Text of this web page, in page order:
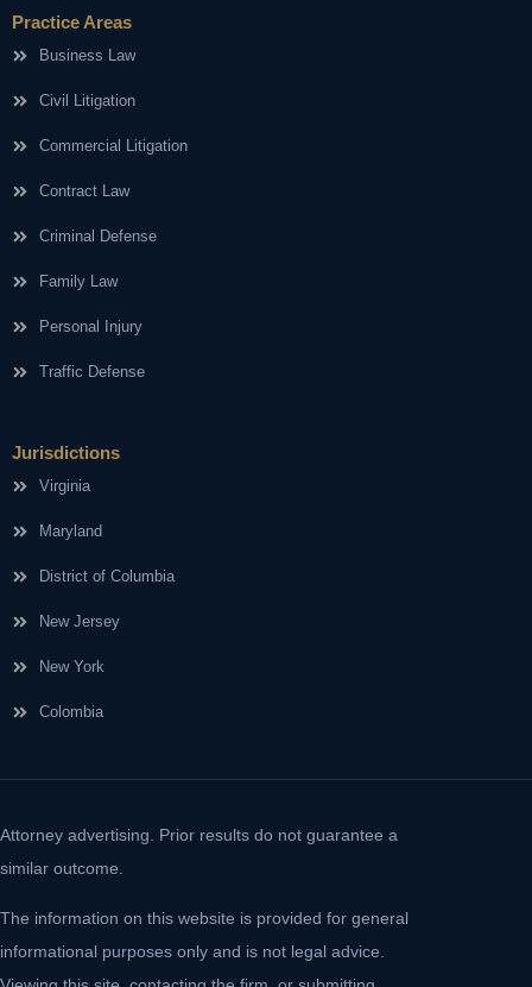
Practice Areas
Business Law
Civil Litigation
Commercial Litigation
Contract Law
Criminal Defense
Family Law
Personal Injury
Traffic Defense
Jurisdictions
Virginia
Maryland
District of Columbia
New Jersey
New York
Colombia
Attorney advertising. Prior results do not guarantee a
similar outcome.
The information on this website is provided for general
informational purposes only and is not legal advice.